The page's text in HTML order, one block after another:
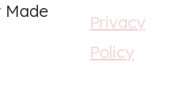
Made
Privacy
Policy